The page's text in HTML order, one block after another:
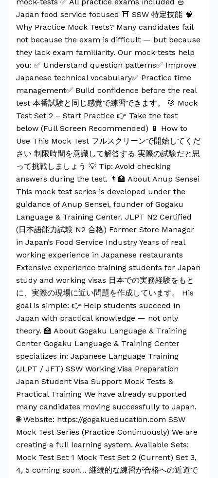
Japan food service focused ⛩️ SSW 特定技能 🧠
Why Practice Mock Tests? Many candidates fail
not because the exam is difficult — but because
they lack exam familiarity. Our mock tests help
you: ✅ Understand question patterns✅ Improve
Japanese technical vocabulary✅ Practice time
management✅ Build confidence before the real
test 本番試験と同じ感覚で練習できます。 🎯 Mock
Test Set 2 – Start Practice 👉 Take the test
below (Full Screen Recommended) 📱 How to
Use This Mock Test フルスクリーンで開始してくだ
さい 制限時間を意識して解答する 実際の試験だと思
って挑戦しましょう 💡 Tip: Avoid checking
answers during the test. 👨‍🏫 About Anup Sensei
This mock test series is developed under the
guidance of Anup Sensei, founder of Gogaku
Language & Training Center. JLPT N2 Certified
(日本語能力試験 N2 合格) Former Store Manager
in Japan’s Food Service Industry Years of real
working experience in Japanese restaurants
Extensive experience training students for Japan
study and working visas 日本での実務経験をもと
に、実際の現場に近い問題を作成しています。 His
goal is simple: 👉 Help students succeed in
Japan with practical knowledge — not only
theory. 🏫 About Gogaku Language & Training
Center Gogaku Language & Training Center
specializes in: Japanese Language Training
(JLPT / JFT) SSW Working Visa Preparation
Japan Student Visa Support Mock Tests &
Practical Training We have already supported
many candidates moving successfully to Japan.
🌐 Website: https://gogakueducation.com SSW
Mock Test Series (Practice Continuously) We are
creating a full learning system. Available Sets:
Mock Test Set 1 Mock Test Set 2 (Current) Set 3,
4, 5 coming soon… 継続的な練習が合格への近道で